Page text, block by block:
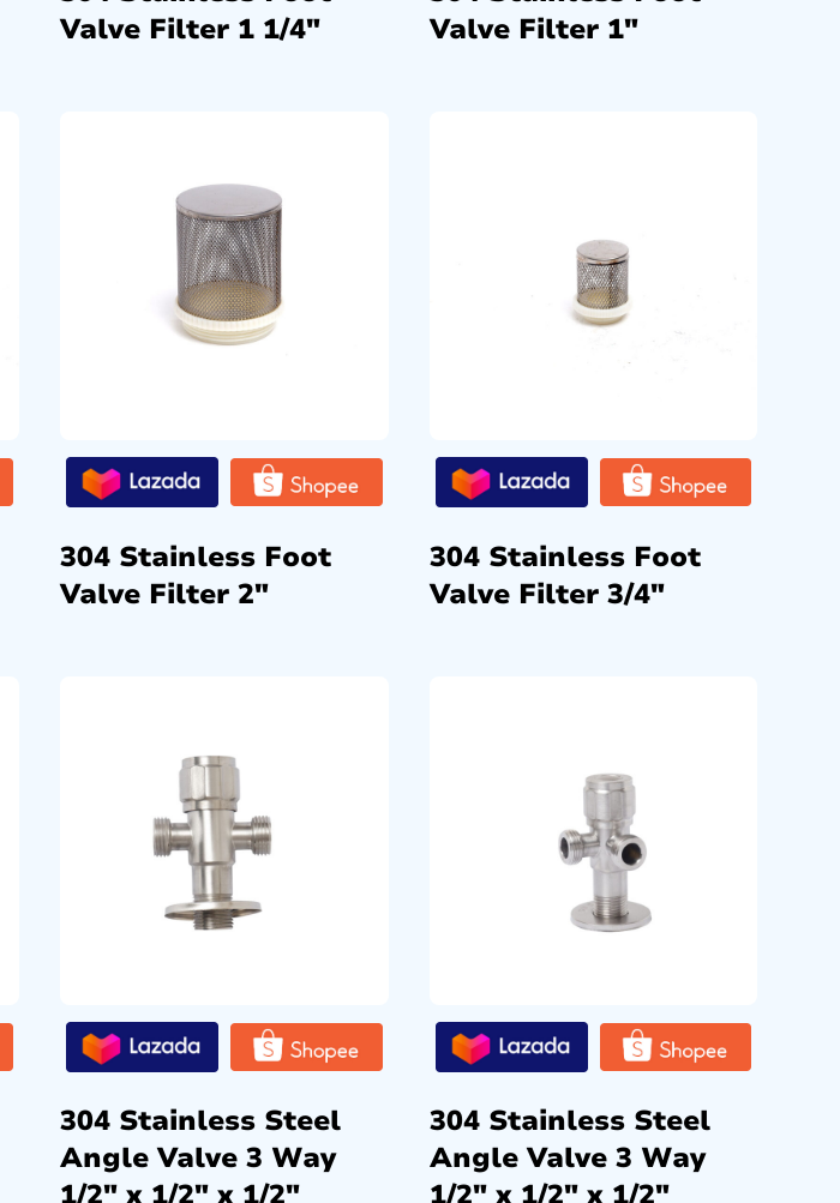
Valve Filter 1 1/4″
Valve Filter 1″
304 Stainless Foot
Valve Filter 2″
304 Stainless Foot
Valve Filter 3/4″
304 Stainless Steel
Angle Valve 3 Way
1/2″ x 1/2″ x 1/2″
304 Stainless Steel
Angle Valve 3 Way
1/2″ x 1/2″ x 1/2″